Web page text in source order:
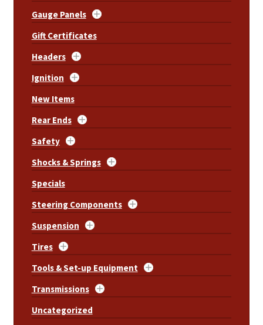
Gauge Panels
Gift Certificates
Headers
Ignition
New Items
Rear Ends
Safety
Shocks & Springs
Specials
Steering Components
Suspension
Tires
Tools & Set-up Equipment
Transmissions
Uncategorized